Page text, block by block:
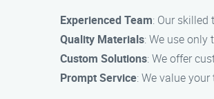
Experienced Team: Our
Quality Materials: We use
Custom Solutions: We offer
Prompt Service: We value